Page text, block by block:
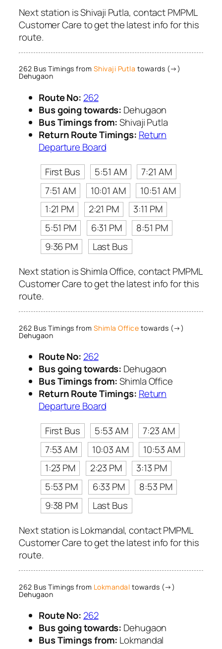
Next station is Shivaji Putla, contact PMPML
Customer Care to get the latest info for this
route.
262 Bus Timings from Shivaji Putla towards (→)
Dehugaon
Route No: 262
Bus going towards: Dehugaon
Bus Timings from:Shivaji Putla
Return Route Timings: Return
Departure Board
First Bus
5:51 AM
7:21 AM
7:51 AM
10:01 AM
10:51 AM
1:21 PM
2:21 PM
3:11 PM
5:51 PM
6:31 PM
8:51 PM
9:36 PM
Last Bus
Next station is Shimla Office, contact PMPML
Customer Care to get the latest info for this
route.
262 Bus Timings from Shimla Office towards (→)
Dehugaon
Route No: 262
Bus going towards: Dehugaon
Bus Timings from:Shimla Office
Return Route Timings: Return
Departure Board
First Bus
5:53 AM
7:23 AM
7:53 AM
10:03 AM
10:53 AM
1:23 PM
2:23 PM
3:13 PM
5:53 PM
6:33 PM
8:53 PM
9:38 PM
Last Bus
Next station is Lokmandal, contact PMPML
Customer Care to get the latest info for this
route.
262 Bus Timings from Lokmandal towards (→)
Dehugaon
Route No: 262
Bus going towards: Dehugaon
Bus Timings from: Lokmandal